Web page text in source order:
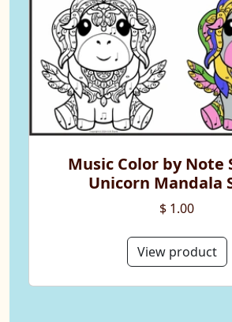
Music Color by Note
Unicorn Mandala
$ 1.00
View product